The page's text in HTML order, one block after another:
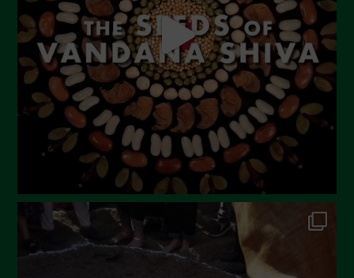
March 2023
February 2023
December 2022
November 2022
October 2022
September 2022
June 2022